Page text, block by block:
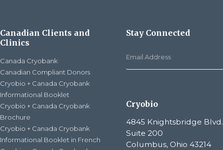
Canadian Clients and
Clinics
Canada Cryobank
Canadian Compliant Donors
Cryobio + Canada Cryobank
Informational Booklet
Cryobio + Canada Cryobank
Brochure
Cryobio + Canada Cryobank
Informational Booklet in French
Stay Connected
Cryobio
4845 Knightsbridge Blvd.
Suite 200
Columbus, Ohio 43214